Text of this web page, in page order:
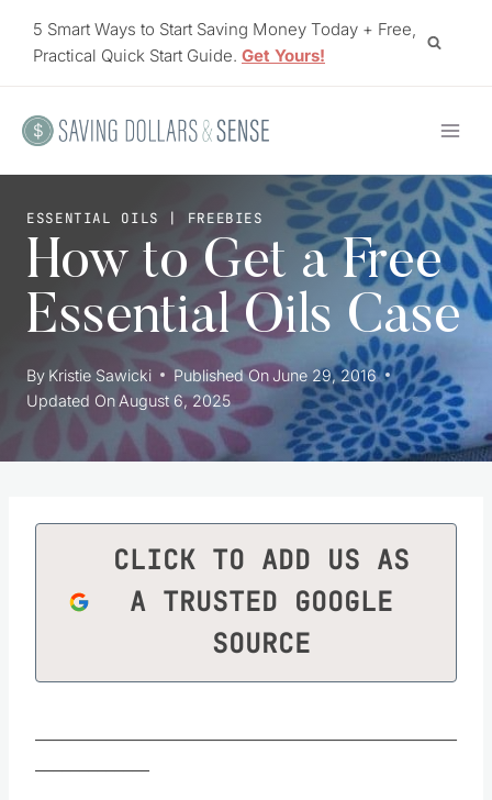
5 Smart Ways to Start Saving Money Today + Free,
Practical Quick Start Guide. Get Yours!
ESSENTIAL OILS | FREEBIES
How to Get a Free
Essential Oils Case
By Kristie Sawicki Published On June 29, 2016
Updated On August 6, 2025
CLICK TO ADD US AS
A TRUSTED GOOGLE
SOURCE